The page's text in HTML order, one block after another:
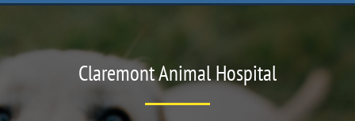
Claremont Animal Hospital